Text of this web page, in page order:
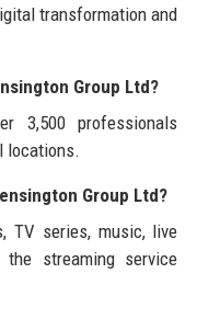
transformation and
Group Ltd?
3,500 professionals
locations.
Group Ltd?
TV series, music, live
streaming service